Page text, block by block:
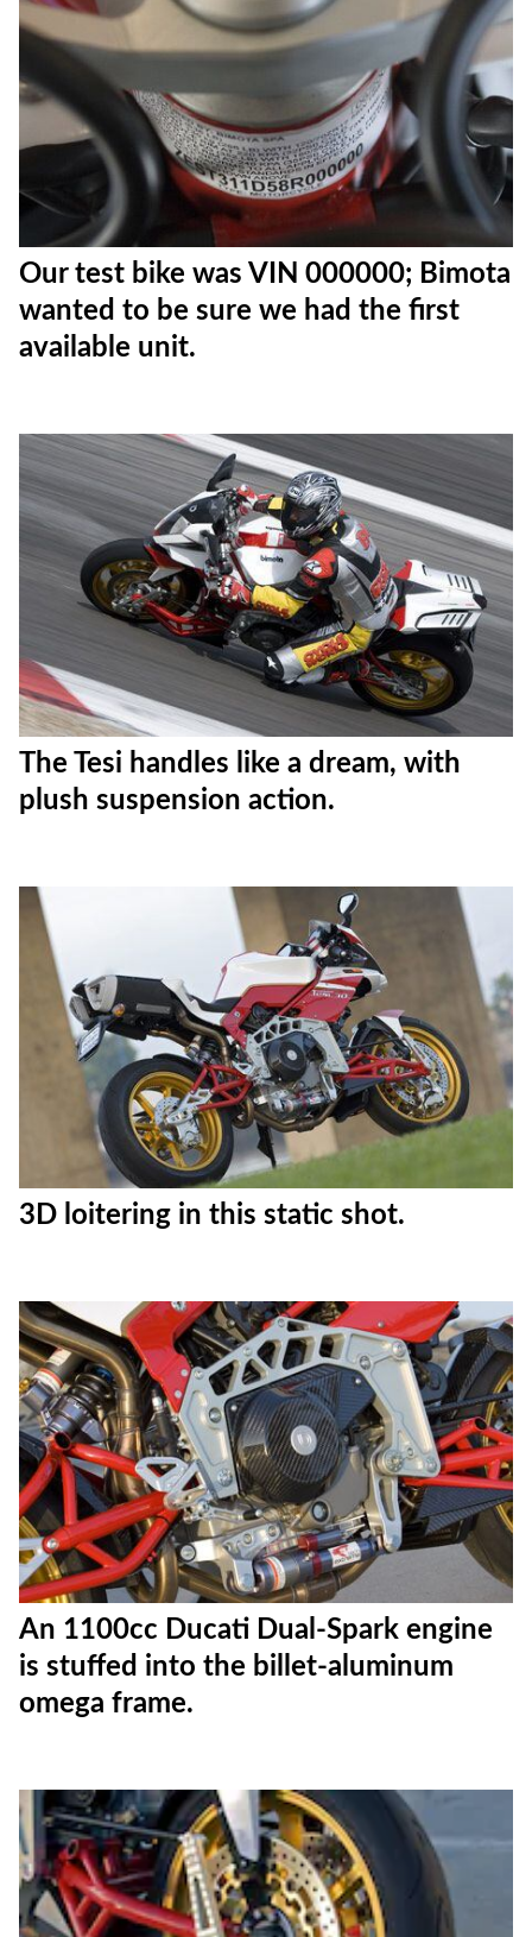
Our test bike was VIN 000000; Bimota
wanted to be sure we had the first
available unit.
The Tesi handles like a dream, with
plush suspension action.
3D loitering in this static shot.
An 1100cc Ducati Dual-Spark engine
is stuffed into the billet-aluminum
omega frame.